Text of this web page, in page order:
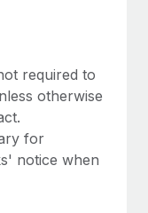
required to
otherwise
for
notice when